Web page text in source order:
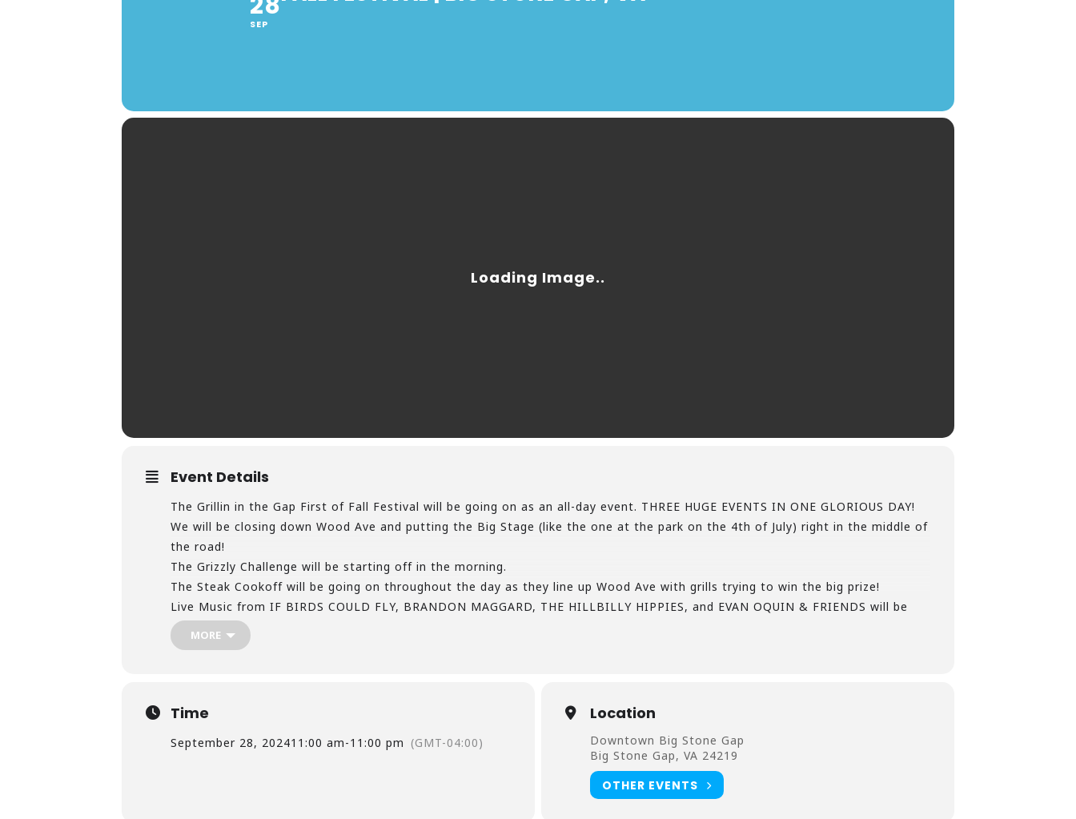
SEP
Event Details
The Grillin in the Gap First of Fall Festival will be going on as an all-day event. THREE HUGE EVENTS IN ONE GLORIOUS DAY!
We will be closing down Wood Ave and putting the Big Stage (like the one at the park on the 4th of July) right in the middle of
the road!
The Grizzly Challenge will be starting off in the morning.
The Steak Cookoff will be going on throughout the day as they line up Wood Ave with grills trying to win the big prize!
Live Music from IF BIRDS COULD FLY, BRANDON MAGGARD, THE HILLBILLY HIPPIES, and EVAN OQUIN & FRIENDS will be
playing from 2pm till 11pm that night!
7 Dogs Brewery will be setting up a Beer Garden stage side.
https://bigstonegap.com/…/big-stone-gap-fall-festival…/
MORE
Time
September 28, 202411:00 am-11:00 pm (GMT-04:00)
Location
Downtown Big Stone Gap
Big Stone Gap, VA 24219
OTHER EVENTS